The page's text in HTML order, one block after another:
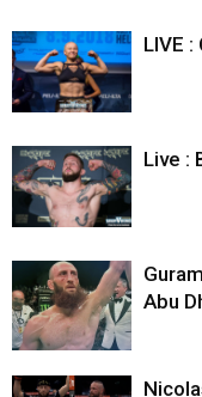
LIVE :
Live :
Abu